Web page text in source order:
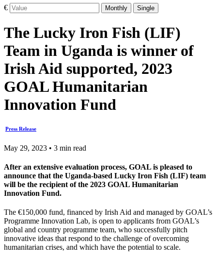
€ Monthly Single
The Lucky Iron Fish (LIF)
Team in Uganda is winner of
Irish Aid supported, 2023
GOAL Humanitarian
Innovation Fund
Press Release
May 29, 2023 • 3 min read
After an extensive evaluation process, GOAL is pleased to
announce that the Uganda-based Lucky Iron Fish (LIF) team
will be the recipient of the 2023 GOAL Humanitarian
Innovation Fund.
The €150,000 fund, financed by Irish Aid and managed by GOAL’s
Programme Innovation Lab, is open to applicants from GOAL’s
global and country programme team, who successfully pitch
innovative ideas that respond to the challenge of overcoming
humanitarian crises, and which have the potential to scale.